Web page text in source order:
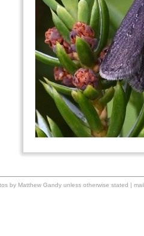
by Matthew Gandy unless otherwise stated |